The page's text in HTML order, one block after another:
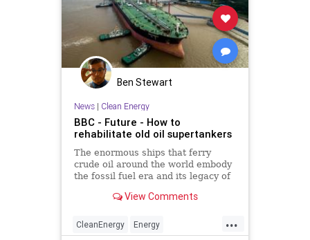
Ben Stewart
News| Clean Energy
BBC - Future - How to
rehabilitate old oil supertankers
The enormous ships that ferry
crude oil around the world embody
the fossil fuel era and its legacy of
transformed to be good for the
View Comments
...
CleanEnergy Energy